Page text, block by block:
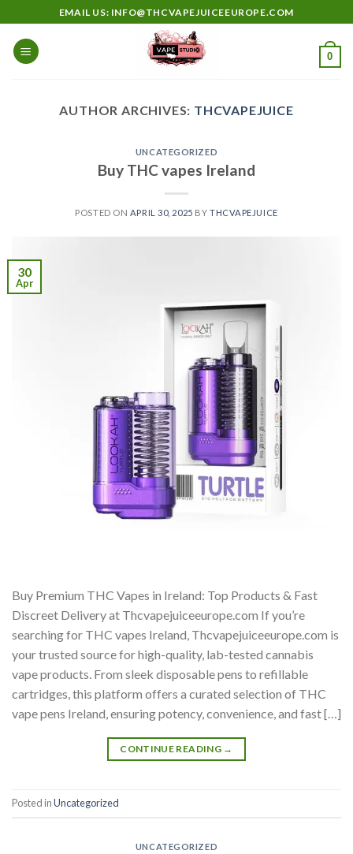
to
content
EMAIL US: INFO@THCVAPEJUICEEUROPE.COM
0
AUTHOR ARCHIVES: THCVAPEJUICE
UNCATEGORIZED
Buy THC vapes Ireland
POSTED ON APRIL 30, 2025 BY THCVAPEJUICE
30
Apr
Buy Premium THC Vapes in Ireland: Top Products & Fast
Discreet Delivery at Thcvapejuiceeurope.com If you’re
searching for THC vapes Ireland, Thcvapejuiceeurope.com is
your trusted source for high-quality, lab-tested cannabis
vape products. From sleek disposable pens to refillable
cartridges, this platform offers a curated selection of THC
vape pens Ireland, ensuring potency, convenience, and fast […]
CONTINUE READING →
Posted inUncategorized
UNCATEGORIZED